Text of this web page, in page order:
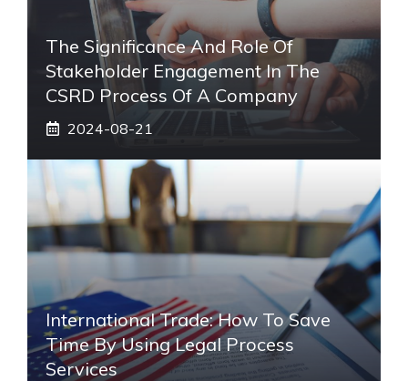
The Significance And Role Of
Stakeholder Engagement In The
CSRD Process Of A Company
2024-08-21
International Trade: How To Save
Time By Using Legal Process
Services